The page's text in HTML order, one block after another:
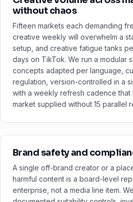
without chaos
Fifteen markets each demanding
creative weekly will overwhelm a
setup, and creative fatigue tanks
days on TikTok. We run a modular
concepts adapted per language,
regulation, version-controlled in a
with a weekly refresh cadence
market supplied without 15 parallel
Brand safety and
A single off-brand creator or a
harmful content is a board-level
enterprise, not a media line item.